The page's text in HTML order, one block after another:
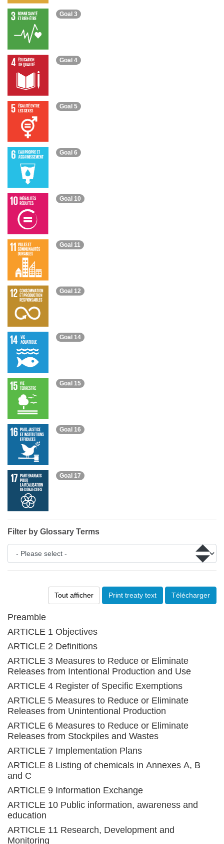
Tout afficher Print treaty text Télécharger
Preamble
ARTICLE 1 Objectives
ARTICLE 2 Definitions
ARTICLE 3 Measures to Reduce or Eliminate
Releases from Intentional Production and Use
ARTICLE 4 Register of Specific Exemptions
ARTICLE 5 Measures to Reduce or Eliminate
Releases from Unintentional Production
ARTICLE 6 Measures to Reduce or Eliminate
Releases from Stockpiles and Wastes
ARTICLE 7 Implementation Plans
ARTICLE 8 Listing of chemicals in Annexes A, B
and C
ARTICLE 9 Information Exchange
ARTICLE 10 Public information, awareness and
education
ARTICLE 11 Research, Development and
Monitoring
Goal 3
Goal 4
Goal 5
Goal 6
Goal 10
Goal 11
Goal 12
Goal 14
Goal 15
Goal 16
Goal 17
Filter by Glossary Terms